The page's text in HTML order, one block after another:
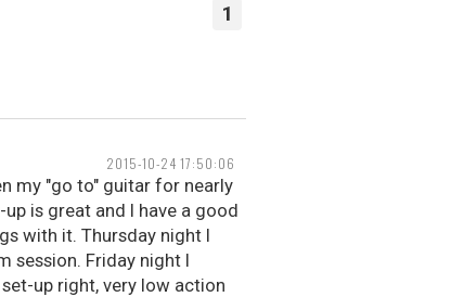
1
2015-10-24 17:50:06
my "go to" guitar for nearly
is great and I have a good
with it. Thursday night I
session. Friday night I
up right, very low action